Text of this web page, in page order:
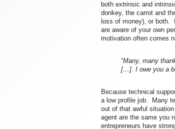
both extrinsic and
donkey, the carrot and
loss of money), or both.
are aware of your own
motivation often comes
“Many, many
[…]. I owe you a
Because technical
a low profile job. Many
out of that awful
agent are the same you
entrepreneurs have